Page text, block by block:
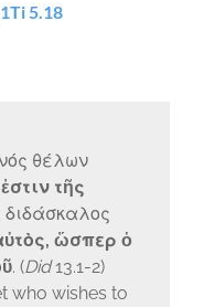
1Ti 5.18
θέλων
τῆς
διδάσκαλος
ὥσπερ ὁ
. (Did13.1-2)
who wishes to